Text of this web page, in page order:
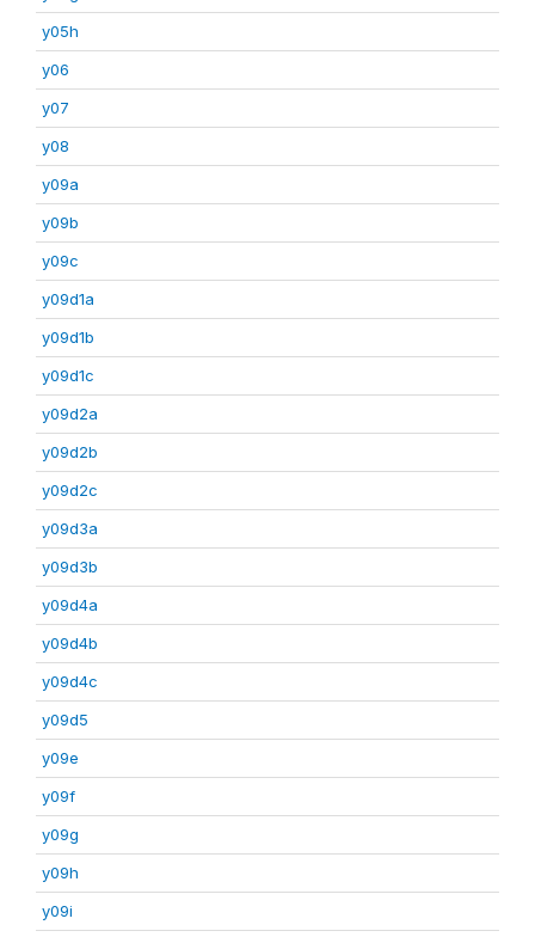
y05h
y06
y07
y08
y09a
y09b
y09c
y09d1a
y09d1b
y09d1c
y09d2a
y09d2b
y09d2c
y09d3a
y09d3b
y09d4a
y09d4b
y09d4c
y09d5
y09e
y09f
y09g
y09h
y09i